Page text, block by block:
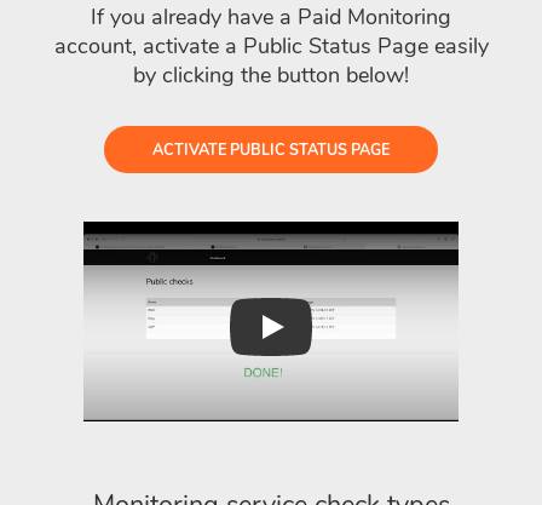
If you already have a Paid Monitoring
account, activate a Public Status Page easily
by clicking the button below!
ACTIVATE PUBLIC STATUS PAGE
Play